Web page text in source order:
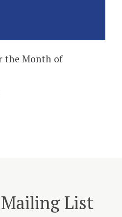
the Month of
List